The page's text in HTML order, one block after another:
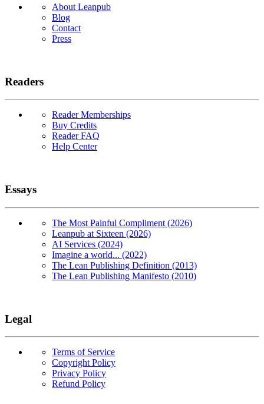
About Leanpub
Blog
Contact
Press
Readers
Reader Memberships
Buy Credits
Reader FAQ
Help Center
Essays
The Most Painful Compliment (2026)
Leanpub at Sixteen (2026)
AI Services (2024)
Imagine a world... (2022)
The Lean Publishing Definition (2013)
The Lean Publishing Manifesto (2010)
Legal
Terms of Service
Copyright Policy
Privacy Policy
Refund Policy